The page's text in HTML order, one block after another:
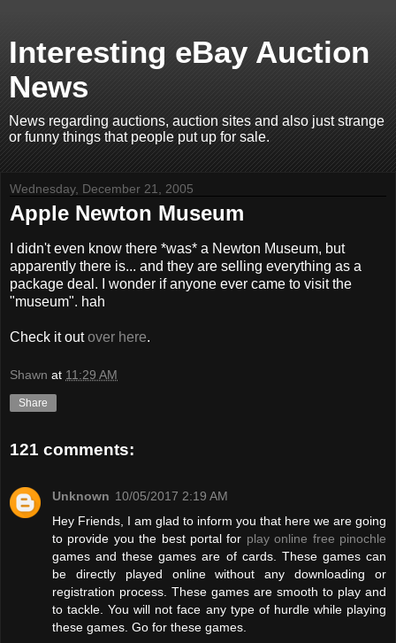
Interesting eBay Auction
News
News regarding auctions, auction sites and also just strange
or funny things that people put up for sale.
Wednesday, December 21, 2005
Apple Newton Museum
I didn't even know there *was* a Newton Museum, but
apparently there is... and they are selling everything as a
package deal. I wonder if anyone ever came to visit the
"museum". hah
Check it outover here.
Shawn at 11:29 AM
Share
121 comments:
Unknown 10/05/2017 2:19 AM
Hey Friends, I am glad to inform you that here we are going
to provide you the best portal for play online free pinochle
games and these games are of cards. These games can
be directly played online without any downloading or
registration process. These games are smooth to play and
to tackle. You will not face any type of hurdle while playing
these games. Go for these games.